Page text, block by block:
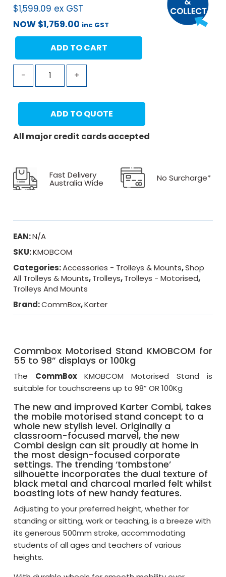
$1,599.09 ex GST
NOW $1,759.00 inc GST
- +
ADD TO CART
ADD TO QUOTE
All major credit cards accepted
Fast Delivery
Australia Wide No Surcharge*
EAN:N/A
SKU:KMOBCOM
Categories:Accessories - Trolleys & Mounts,Shop
All Trolleys & Mounts,Trolleys,Trolleys - Motorised,
Trolleys And Mounts
Brand:CommBox,Karter
Commbox Motorised Stand KMOBCOM for
55 to 98” displays or 100kg
The CommBoxKMOBCOM Motorised Stand is
suitable for touchscreens up to 98” OR 100Kg
The new and improved Karter Combi, takes
the mobile motorised stand concept to a
whole new stylish level. Originally a
classroom-focused marvel, the new
Combi design can sit proudly at home in
the most design-focused corporate
settings. The trending ‘tombstone’
silhouette incorporates the dual texture of
black metal and charcoal marled felt whilst
boasting lots of new handy features.
Adjusting to your preferred height, whether for
standing or sitting, work or teaching, is a breeze with
its generous 500mm stroke, accommodating
students of all ages and teachers of various
heights.